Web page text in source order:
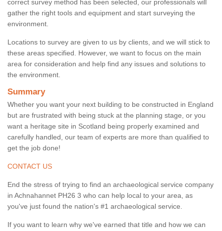
correct survey method has been selected, our professionals will
gather the right tools and equipment and start surveying the
environment.
Locations to survey are given to us by clients, and we will stick to
these areas specified. However, we want to focus on the main
area for consideration and help find any issues and solutions to
the environment.
Summary
Whether you want your next building to be constructed in England
but are frustrated with being stuck at the planning stage, or you
want a heritage site in Scotland being properly examined and
carefully handled, our team of experts are more than qualified to
get the job done!
CONTACT US
End the stress of trying to find an archaeological service company
in Achnahannet PH26 3 who can help local to your area, as
you've just found the nation's #1 archaeological service.
If you want to learn why we've earned that title and how we can